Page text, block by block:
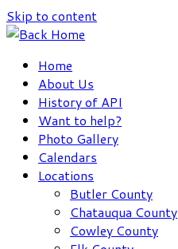
Skip to content
Home
About Us
History of API
Want to help?
Photo Gallery
Calendars
Locations
Butler County
Chatauqua County
Cowley County